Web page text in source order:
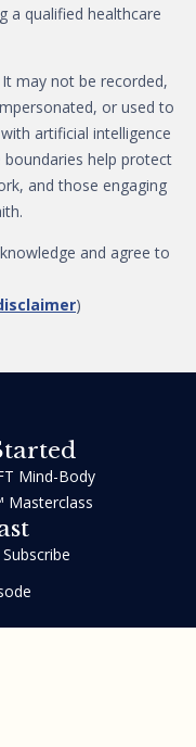
a qualified healthcare
may not be recorded,
or used to
artificial intelligence
help protect
and those engaging
and agree to
)
Mind-Body
Masterclass